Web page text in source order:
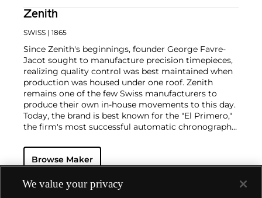
Zenith
SWISS | 1865
Since Zenith's beginnings, founder George Favre-
Jacot sought to manufacture precision timepieces,
realizing quality control was best maintained when
production was housed under one roof. Zenith
remains one of the few Swiss manufacturers to
produce their own in-house movements to this day.
Today, the brand is best known for the "El Primero,"
the firm's most successful automatic chronograph
company that owned Zenith during the 1970s
decided to move on to quartz movements and
necessary to make mechanical movements. One
watchmaker realized this folly and hid the tools and
Browse Maker
We value your privacy